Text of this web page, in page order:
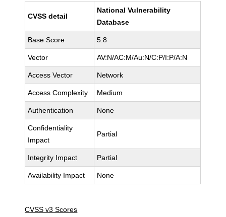
CVSS detail
National Vulnerability
Database
Base Score 5.8
Vector AV:N/AC:M/Au:N/C:P/I:P/A:N
Access Vector Network
Access Complexity Medium
Authentication None
Confidentiality
Impact
Partial
Integrity Impact Partial
Availability Impact None
CVSS v3 Scores